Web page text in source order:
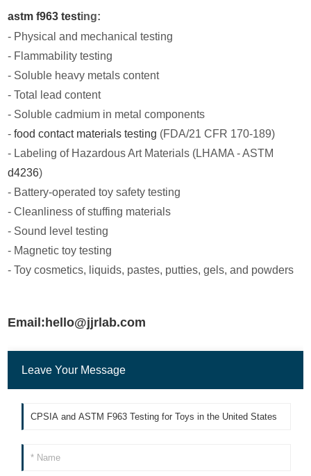
astm f963 testing:
- Physical and mechanical testing
- Flammability testing
- Soluble heavy metals content
- Total lead content
- Soluble cadmium in metal components
-food contact materials testing (FDA/21 CFR 170-189)
- Labeling of Hazardous Art Materials (LHAMA - ASTM
d4236)
- Battery-operated toy safety testing
- Cleanliness of stuffing materials
- Sound level testing
- Magnetic toy testing
- Toy cosmetics, liquids, pastes, putties, gels, and powders
Email:hello@jjrlab.com
Leave Your Message